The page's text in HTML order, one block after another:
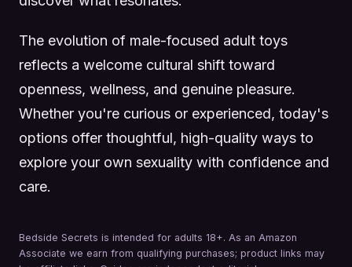
The evolution of male-focused adult toys
reflects a welcome cultural shift toward
openness, wellness, and genuine pleasure.
Whether you're curious or experienced, today's
options offer thoughtful, high-quality ways to
explore your own sexuality with confidence and
care.
Bedside Secrets is intended for adults 18+. As an Amazon
Associate we earn from qualifying purchases; product links may